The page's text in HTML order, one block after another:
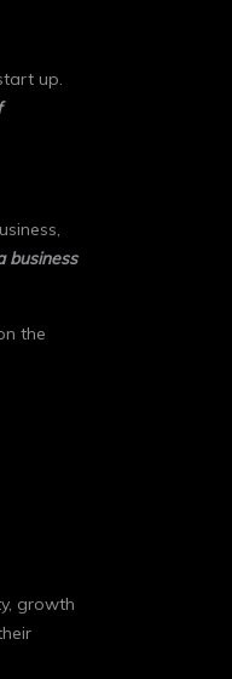
up.
business
the
growth